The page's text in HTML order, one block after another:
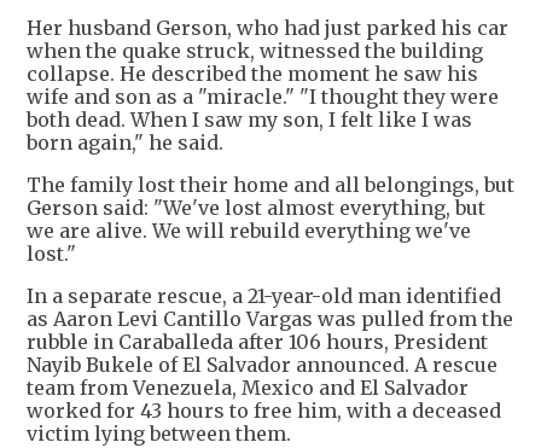
Her husband Gerson, who had just parked his car
when the quake struck, witnessed the building
collapse. He described the moment he saw his
wife and son as a "miracle." "I thought they were
both dead. When I saw my son, I felt like I was
born again," he said.
The family lost their home and all belongings, but
Gerson said: "We've lost almost everything, but
we are alive. We will rebuild everything we've
lost."
In a separate rescue, a 21-year-old man identified
as Aaron Levi Cantillo Vargas was pulled from the
rubble in Caraballeda after 106 hours, President
Nayib Bukele of El Salvador announced. A rescue
team from Venezuela, Mexico and El Salvador
worked for 43 hours to free him, with a deceased
victim lying between them.